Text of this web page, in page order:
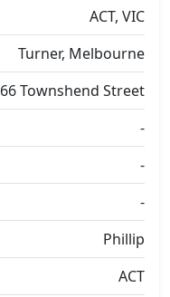
ACT, VIC
Turner, Melbourne
66 Townshend Street
-
-
-
Phillip
ACT